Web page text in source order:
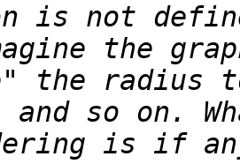
is not
the radius
is if